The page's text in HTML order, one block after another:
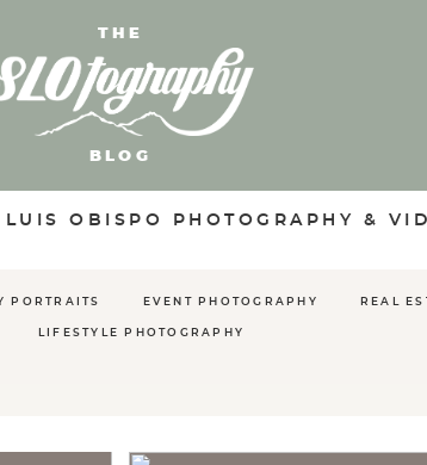
THE
BLOG
OBISPO PHOTOGRAPHY &
PORTRAITS EVENT PHOTOGRAPHY REAL
LIFESTYLE PHOTOGRAPHY